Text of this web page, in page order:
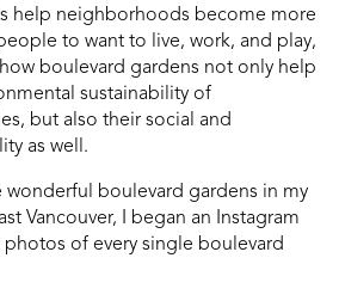
help neighborhoods become more
to want to live, work, and play,
boulevard gardens not only help
sustainability of
but also their social and
as well.
boulevard gardens in my
Vancouver, I began an Instagram
of every single boulevard